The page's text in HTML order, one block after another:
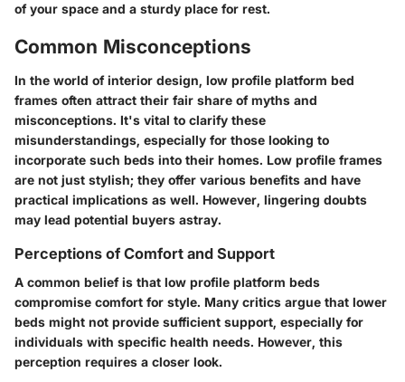
of your space and a sturdy place for rest.
Common Misconceptions
In the world of interior design, low profile platform bed
frames often attract their fair share of myths and
misconceptions. It's vital to clarify these
misunderstandings, especially for those looking to
incorporate such beds into their homes. Low profile frames
are not just stylish; they offer various benefits and have
practical implications as well. However, lingering doubts
may lead potential buyers astray.
Perceptions of Comfort and Support
A common belief is that low profile platform beds
compromise comfort for style. Many critics argue that lower
beds might not provide sufficient support, especially for
individuals with specific health needs. However, this
perception requires a closer look.